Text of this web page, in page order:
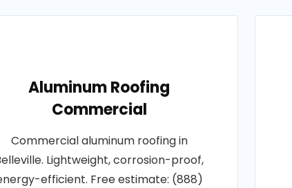
Aluminum Roofing
Commercial
Commercial aluminum roofing in
Lightweight, corrosion-proof,
efficient. Free estimate: (888)